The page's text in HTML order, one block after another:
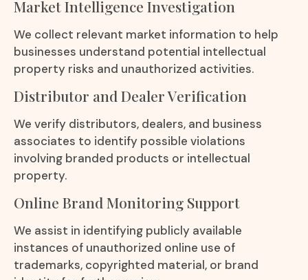
Market Intelligence Investigation
We collect relevant market information to help
businesses understand potential intellectual
property risks and unauthorized activities.
Distributor and Dealer Verification
We verify distributors, dealers, and business
associates to identify possible violations
involving branded products or intellectual
property.
Online Brand Monitoring Support
We assist in identifying publicly available
instances of unauthorized online use of
trademarks, copyrighted material, or brand